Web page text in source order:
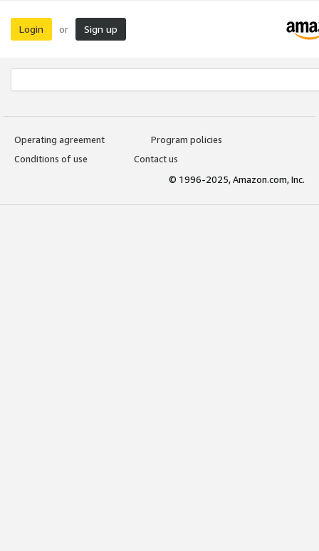
Login or Sign up
Operating agreement
Program policies
Conditions of use
Contact us
© 1996-2025, Amazon.com, Inc.